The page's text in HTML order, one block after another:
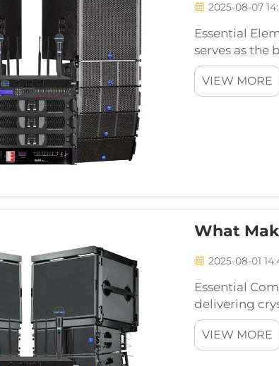
2025-08-07
Essential
serves as the
be
make u...
VIEW MORE
What
2025-08-01
Essential
delivering
events
outdoor
VIEW MORE